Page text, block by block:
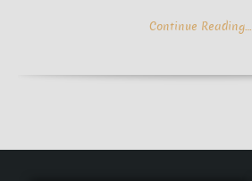
Continue Reading…